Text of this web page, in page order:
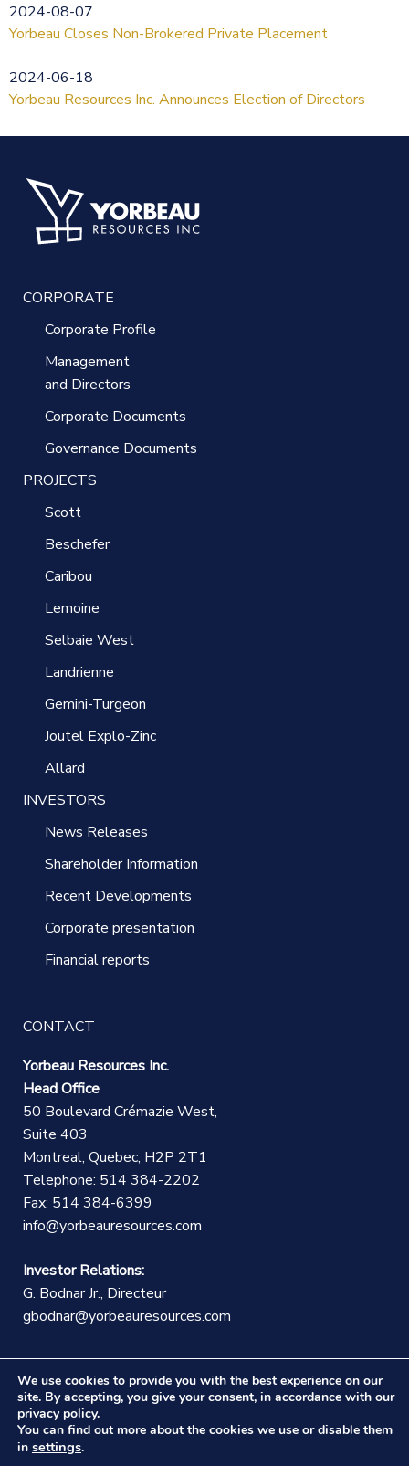
2024-08-07
Yorbeau Closes Non-Brokered Private Placement
2024-06-18
Yorbeau Resources Inc. Announces Election of Directors
CORPORATE
Corporate Profile
Management
and Directors
Corporate Documents
Governance Documents
PROJECTS
Scott
Beschefer
Caribou
Lemoine
Selbaie West
Landrienne
Gemini-Turgeon
Joutel Explo-Zinc
Allard
INVESTORS
News Releases
Shareholder Information
Recent Developments
Corporate presentation
Financial reports
CONTACT
Yorbeau Resources Inc.
Head Office
50 Boulevard Crémazie West,
Suite 403
Montreal, Quebec, H2P 2T1
Telephone: 514 384-2202
Fax: 514 384-6399
info@yorbeauresources.com
Investor Relations:
G. Bodnar Jr., Directeur
gbodnar@yorbeauresources.com
©Copyright Yorbeau Resources Inc.|Legal Notice|
We use cookies to provide you with the best experience on our
site. By accepting, you give your consent, in accordance with our
privacy policy.
You can find out more about the cookies we use or disable them
in settings.